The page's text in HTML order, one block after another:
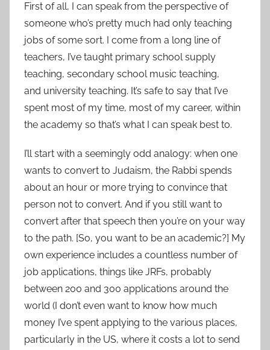
First of all, I can speak from the perspective of
someone who’s pretty much had only teaching
jobs of some sort. I come from a long line of
teachers, I’ve taught primary school supply
teaching, secondary school music teaching,
and university teaching. It’s safe to say that I’ve
spent most of my time, most of my career, within
the academy so that’s what I can speak best to.
I’ll start with a seemingly odd analogy: when one
wants to convert to Judaism, the Rabbi spends
about an hour or more trying to convince that
person not to convert. And if you still want to
convert after that speech then you’re on your way
to the path. [So, you want to be an academic?] My
own experience includes a countless number of
job applications, things like JRFs, probably
between 200 and 300 applications around the
world (I don’t even want to know how much
money I’ve spent applying to the various places,
particularly in the US, where it costs a lot to send